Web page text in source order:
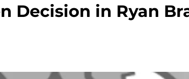
Decision in Ryan